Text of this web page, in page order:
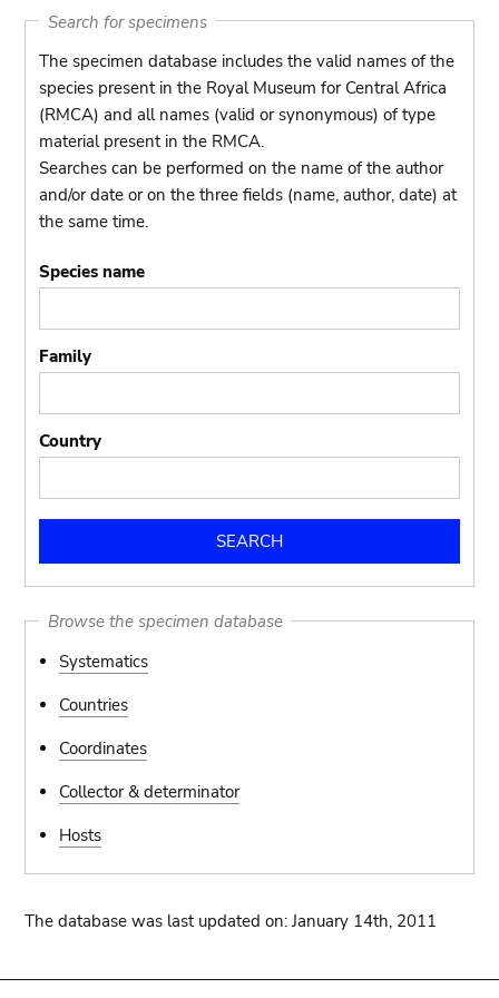
Search for specimens
The specimen database includes the valid names of the
species present in the Royal Museum for Central Africa
(RMCA) and all names (valid or synonymous) of type
material present in the RMCA.
Searches can be performed on the name of the author
and/or date or on the three fields (name, author, date) at
the same time.
Species name
Family
Country
Browse the specimen database
Systematics
Countries
Coordinates
Collector & determinator
Hosts
The database was last updated on: January 14th, 2011